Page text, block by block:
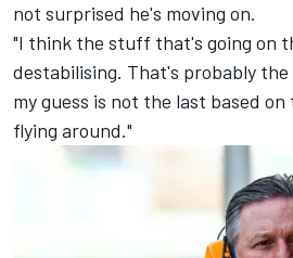
not surprised he's moving on.
"I think the stuff that's going on
destabilising. That's probably
my guess is not the last based
flying around."